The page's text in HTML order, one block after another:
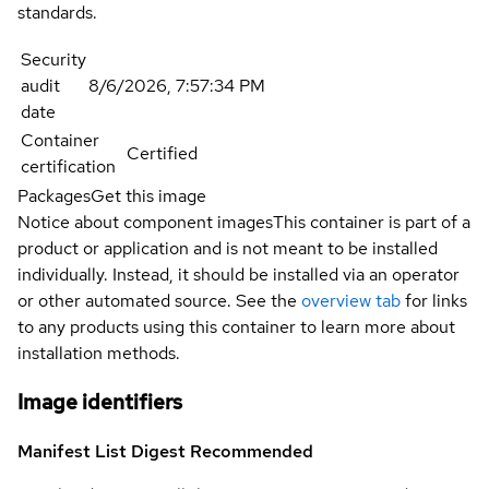
standards.
Security
audit
date
8/6/2026, 7:57:34 PM
Container
certification
Certified
PackagesGet this image
Notice about component imagesThis container is part of a
product or application and is not meant to be installed
individually. Instead, it should be installed via an operator
or other automated source. See the overview tabfor links
to any products using this container to learn more about
installation methods.
Image identifiers
Manifest List Digest Recommended